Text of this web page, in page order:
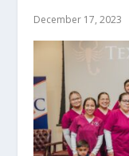
December 17, 2023